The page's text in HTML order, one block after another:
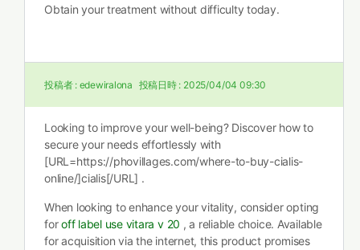
Obtain your treatment without difficulty today.
投稿者 : edewiralona 投稿日時 : 2025/04/04 09:30
Looking to improve your well-being? Discover how to
secure your needs effortlessly with
[URL=https://phovillages.com/where-to-buy-cialis-
online/]cialis[/URL] .
When looking to enhance your vitality, consider opting
foroff label use vitara v 20 , a reliable choice. Available
for acquisition via the internet, this product promises